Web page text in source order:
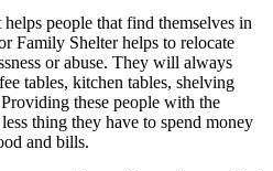
people that find themselves in
Family Shelter helps to relocate
or abuse. They will always
tables, kitchen tables, shelving
these people with the
thing they have to spend money
and bills.